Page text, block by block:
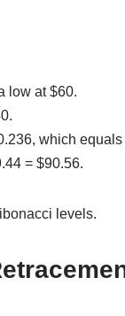
low at $60.
which equals
= $90.56.
levels.